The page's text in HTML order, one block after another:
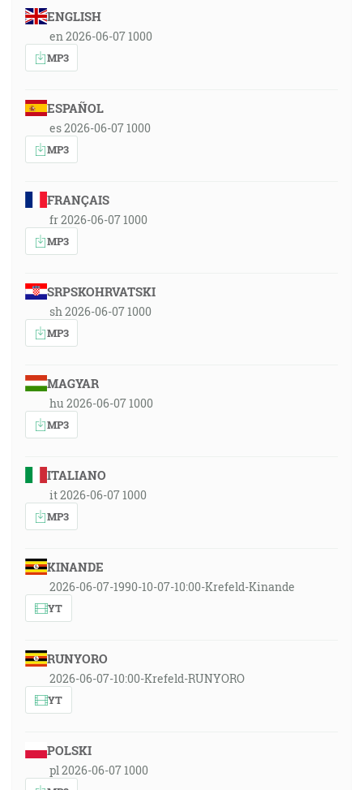
ENGLISH
en 2026-06-07 1000
MP3
ESPAÑOL
es 2026-06-07 1000
MP3
FRANÇAIS
fr 2026-06-07 1000
MP3
SRPSKOHRVATSKI
sh 2026-06-07 1000
MP3
MAGYAR
hu 2026-06-07 1000
MP3
ITALIANO
it 2026-06-07 1000
MP3
KINANDE
2026-06-07-1990-10-07-10:00-Krefeld-Kinande
YT
RUNYORO
2026-06-07-10:00-Krefeld-RUNYORO
YT
POLSKI
pl 2026-06-07 1000